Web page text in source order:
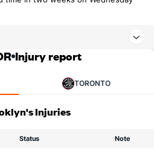
Injury report
TORONTO
Injuries
Status Note